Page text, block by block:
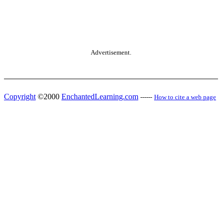
Advertisement.
Copyright ©2000 EnchantedLearning.com ------ How to cite a web page